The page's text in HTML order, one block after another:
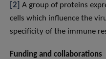
[2]
A group of proteins
cells which influence the
specificity of the immune
Funding and collaborations